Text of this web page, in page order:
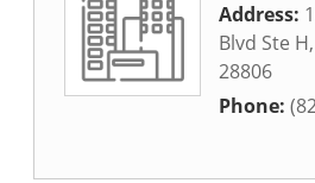
Address:
Blvd Ste H,
28806
Phone: